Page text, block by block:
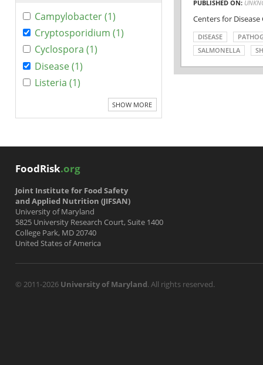
Campylobacter (1)
Cryptosporidium (1)
Cyclospora (1)
Disease (1)
Listeria (1)
SHOW MORE
PUBLISHED ON:
Centers for
DISEASE
SALMONELLA
FoodRisk.org
Joint Institute for Food Safety
and Applied Nutrition (JIFSAN)
University of Maryland
5825 University Research Court, Suite 1400
College Park, MD 20740
United States of America
© 2011-2026 University of Maryland. All rights reserved.